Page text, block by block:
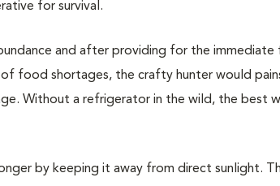
for survival.
and after providing for the immediate
food shortages, the crafty hunter would
Without a refrigerator in the wild, the best
by keeping it away from direct sunlight.